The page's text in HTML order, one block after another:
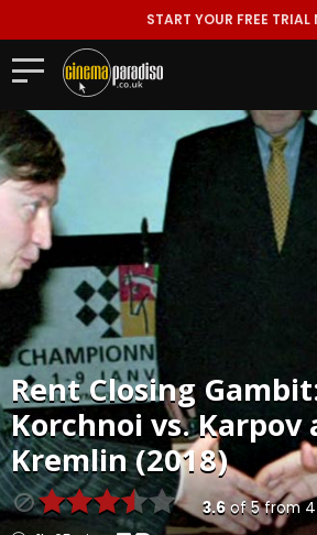
START YOUR FREE TRIAL
RentClosing
Korchnoi vs. Karpov
Kremlin (2018)
3.6of5from